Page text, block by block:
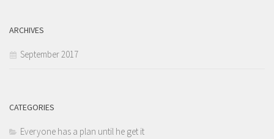
ARCHIVES
September 2017
CATEGORIES
Everyone has a plan until he get it